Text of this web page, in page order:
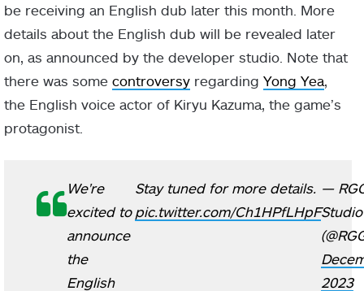
be receiving an English dub later this month. More
details about the English dub will be revealed later
on, as announced by the developer studio. Note that
there was some controversy regarding Yong Yea
the English voice actor of Kiryu Kazuma, the game’s
protagonist.
We're
excited to
announce
the
English
Stay tuned for more details.
pic.twitter.com/Ch1HPfLHpF
—
Studio
2023